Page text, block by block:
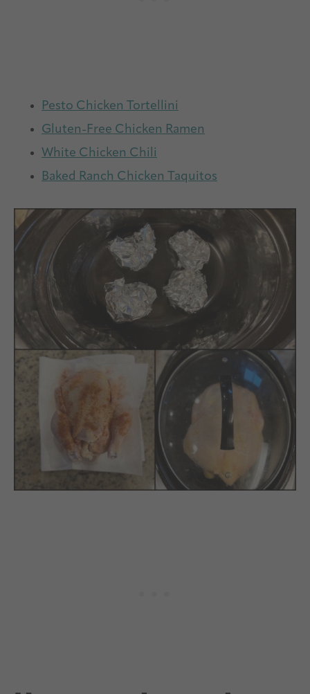
Pesto Chicken Tortellini
Gluten-Free Chicken Ramen
White Chicken Chili
Baked Ranch Chicken Taquitos